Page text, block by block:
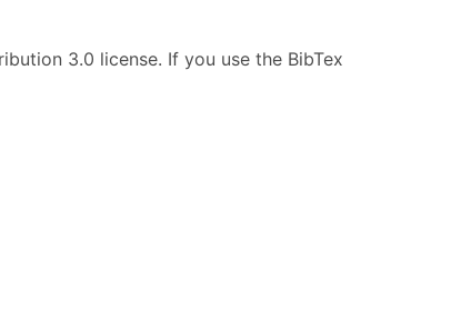
3.0 license. If you use the BibTex